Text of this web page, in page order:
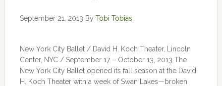
September 21, 2013 By Tobi Tobias
New York City Ballet / David H. Koch Theater, Lincoln
Center, NYC / September 17 – October 13, 2013 The
New York City Ballet opened its fall season at the David
H. Koch Theater with a week of Swan Lakes—broken